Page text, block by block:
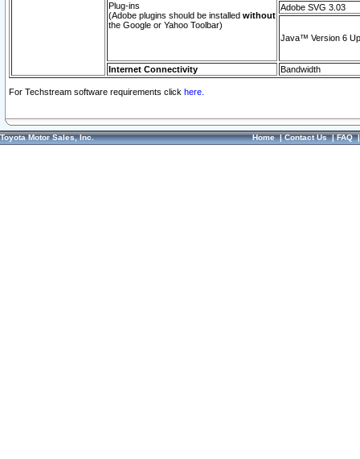
Plug-ins
(Adobe plugins should be installed without
the Google or Yahoo Toolbar)
Adobe SVG 3.03
Java™ Version 6
Internet Connectivity Bandwidth
For Techstream software requirements click here.
Toyota Motor Sales, Inc. Home|Contact Us|FAQ